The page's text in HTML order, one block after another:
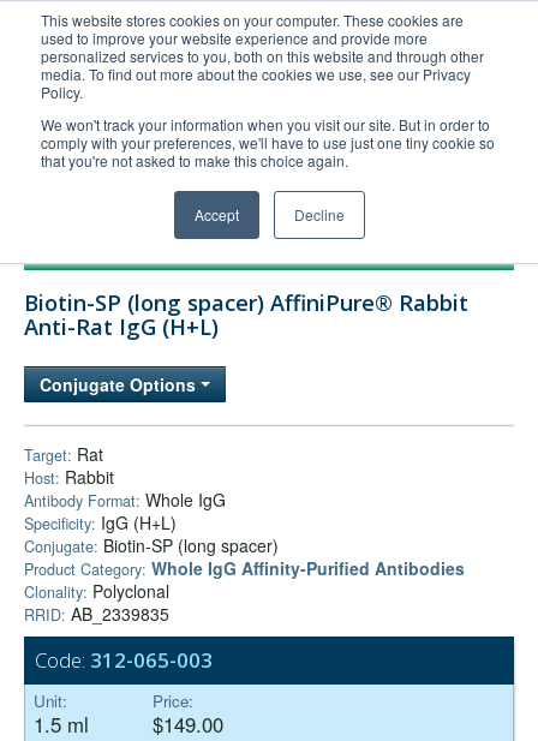
This website stores cookies on your computer. These cookies are
used to improve your website experience and provide more
personalized services to you, both on this website and through other
media. To find out more about the cookies we use, see our Privacy
Policy.
We won't track your information when you visit our site. But in order to
comply with your preferences, we'll have to use just one tiny cookie so
that you're not asked to make this choice again.
Accept Decline
United+States
800-367-5296
Login/Register
Order Upload
Technical Support
Company
Biotin-SP (long spacer) AffiniPure® Rabbit
Anti-Rat IgG (H+L)
Conjugate Options
Target: Rat
Host: Rabbit
Antibody Format: Whole IgG
Specificity: IgG (H+L)
Conjugate: Biotin-SP (long spacer)
Product Category: Whole IgG Affinity-Purified Antibodies
Clonality: Polyclonal
RRID: AB_2339835
Code: 312-065-003
Unit:
1.5 ml
Price:
$149.00